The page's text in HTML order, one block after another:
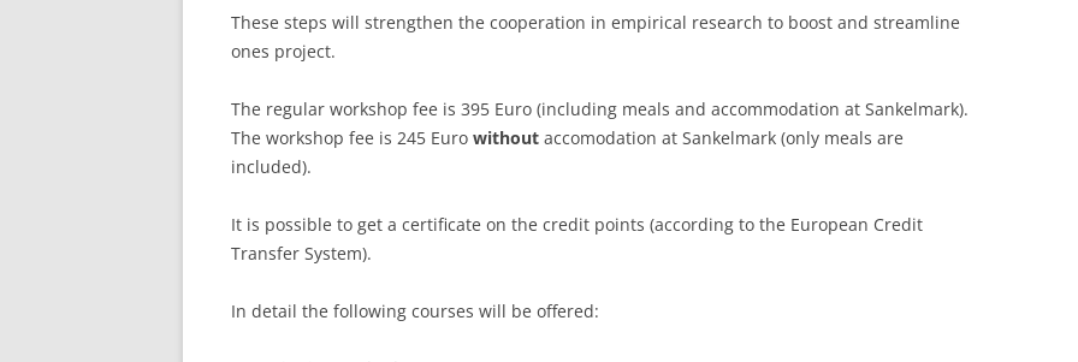
UNIVERSITY OF HAMBURG – WISO LECTURERS &
LECTURERS &
PROGRAMME
CASH BUDGET 2014
These steps will strengthen the cooperation in empirical research to boost and streamline
ones project.
The regular workshop fee is 395 Euro (including meals and accommodation at Sankelmark).
The workshop fee is 245 Euro without accomodation at Sankelmark (only meals are
included).
It is possible to get a certificate on the credit points (according to the European Credit
Transfer System).
In detail the following courses will be offered: